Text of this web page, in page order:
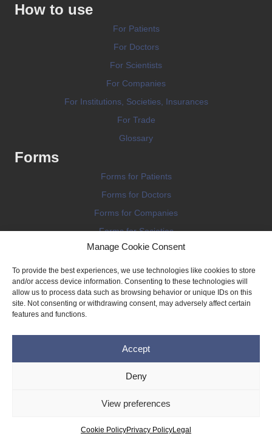
Manage Cookie Consent
To provide the best experiences, we use technologies like cookies to store
and/or access device information. Consenting to these technologies will
allow us to process data such as browsing behavior or unique IDs on this
site. Not consenting or withdrawing consent, may adversely affect certain
features and functions.
Accept
Deny
View preferences
Cookie PolicyPrivacy PolicyLegal
How to use
For Patients
For Doctors
For Scientists
For Companies
For Institutions, Societies, Insurances
For Trade
Glossary
Forms
Forms for Patients
Forms for Doctors
Forms for Companies
Forms for Societies
Forms for Information
Privacy Policy
Cookie Policy (EU)